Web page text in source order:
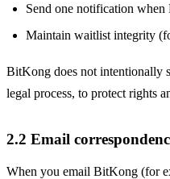
Send one notification
Maintain waitlist integrity
BitKong does not intentionally
legal process, to protect rights
2.2 Email
When you email BitKong (for